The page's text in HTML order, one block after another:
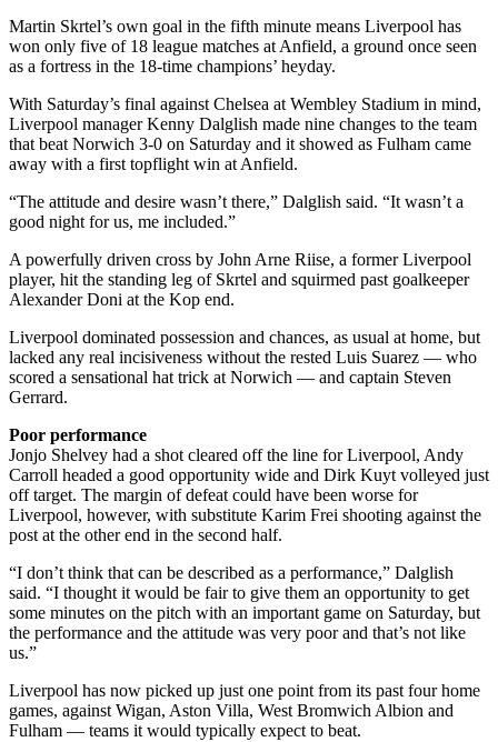
Martin Skrtel’s own goal in the fifth minute means Liverpool has
won only five of 18 league matches at Anfield, a ground once seen
as a fortress in the 18-time champions’ heyday.
With Saturday’s final against Chelsea at Wembley Stadium in mind,
Liverpool manager Kenny Dalglish made nine changes to the team
that beat Norwich 3-0 on Saturday and it showed as Fulham came
away with a first topflight win at Anfield.
“The attitude and desire wasn’t there,” Dalglish said. “It wasn’t a
good night for us, me included.”
A powerfully driven cross by John Arne Riise, a former Liverpool
player, hit the standing leg of Skrtel and squirmed past goalkeeper
Alexander Doni at the Kop end.
Liverpool dominated possession and chances, as usual at home, but
lacked any real incisiveness without the rested Luis Suarez — who
scored a sensational hat trick at Norwich — and captain Steven
Gerrard.
Poor performance
Jonjo Shelvey had a shot cleared off the line for Liverpool, Andy
Carroll headed a good opportunity wide and Dirk Kuyt volleyed just
off target. The margin of defeat could have been worse for
Liverpool, however, with substitute Karim Frei shooting against the
post at the other end in the second half.
“I don’t think that can be described as a performance,” Dalglish
said. “I thought it would be fair to give them an opportunity to get
some minutes on the pitch with an important game on Saturday, but
the performance and the attitude was very poor and that’s not like
us.”
Liverpool has now picked up just one point from its past four home
games, against Wigan, Aston Villa, West Bromwich Albion and
Fulham — teams it would typically expect to beat.